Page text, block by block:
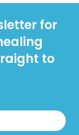
for
to